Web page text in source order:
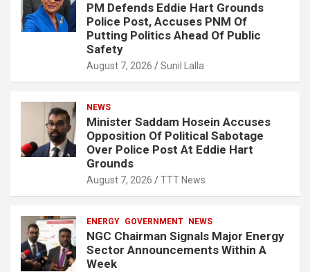
PM Defends Eddie Hart Grounds
Police Post, Accuses PNM Of
Putting Politics Ahead Of Public
Safety
August 7, 2026 Sunil Lalla
NEWS
Minister Saddam Hosein Accuses
Opposition Of Political Sabotage
Over Police Post At Eddie Hart
Grounds
August 7, 2026 TTT News
ENERGY GOVERNMENT NEWS
NGC Chairman Signals Major Energy
Sector Announcements Within A
Week